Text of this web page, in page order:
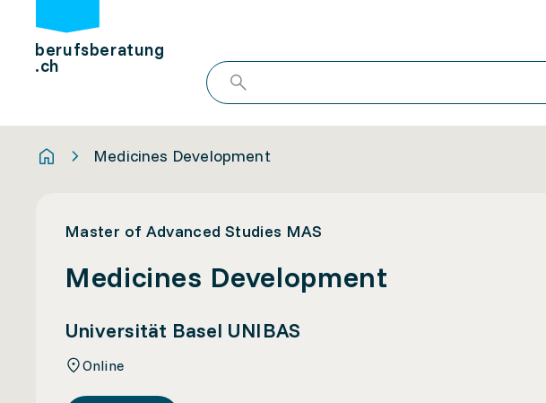
berufsberatung
.ch
Medicines Development
Master of Advanced Studies MAS
Medicines Development
Universität Basel UNIBAS
Online